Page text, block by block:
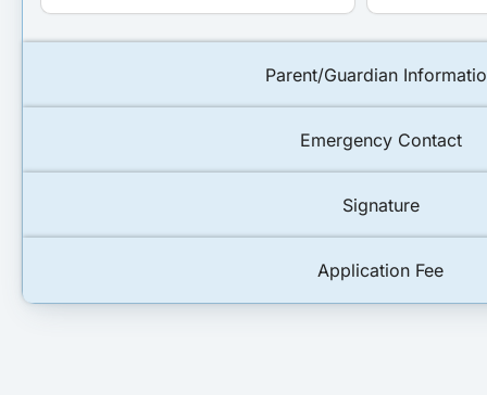
Parent/Guardian
Emergency Contact
Signature
Application Fee